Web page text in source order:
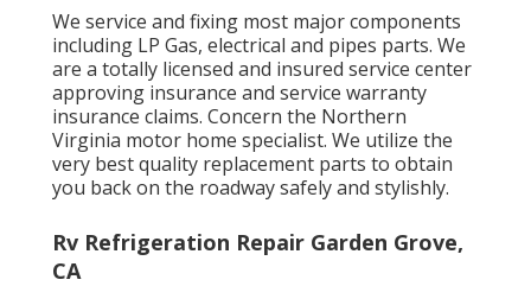
We service and fixing most major components
including LP Gas, electrical and pipes parts. We
are a totally licensed and insured service center
approving insurance and service warranty
insurance claims. Concern the Northern
Virginia motor home specialist. We utilize the
very best quality replacement parts to obtain
you back on the roadway safely and stylishly.
Rv Refrigeration Repair Garden Grove,
CA